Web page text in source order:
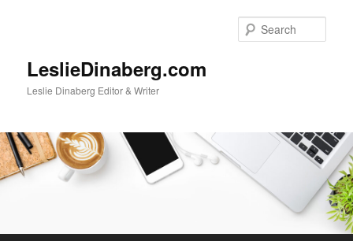
LeslieDinaberg.com
Leslie Dinaberg Editor & Writer